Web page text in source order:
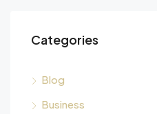
Categories
Blog
Business